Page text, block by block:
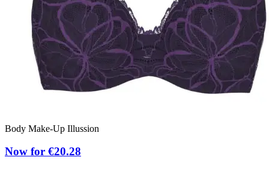
Body Make-Up Illussion
Now for €20.28